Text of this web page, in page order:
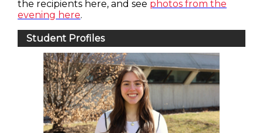
the recipients here, and see photos from the
evening here.
Student Profiles